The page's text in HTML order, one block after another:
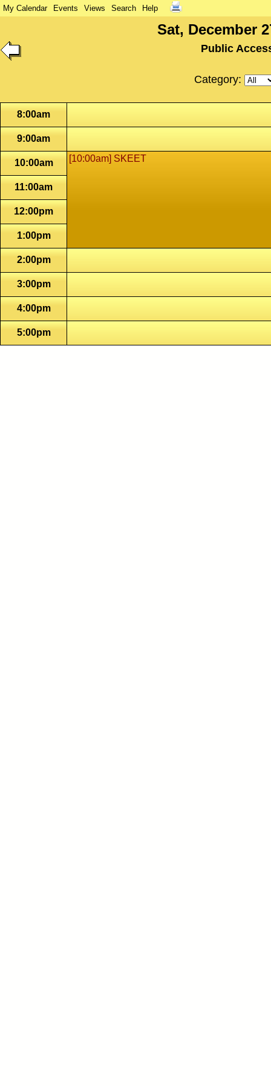
My Calendar Events Views Search Help
Sat, December
Public
Category:
8:00am
9:00am
10:00am [10:00am] SKEET
11:00am
12:00pm
1:00pm
2:00pm
3:00pm
4:00pm
5:00pm